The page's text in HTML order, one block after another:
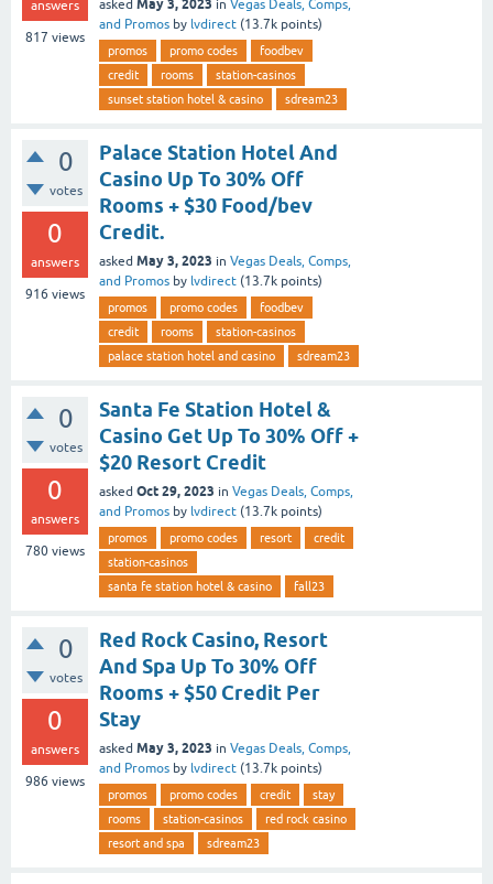
answers
817 views
asked May 3, 2023 in Vegas Deals, Comps,
and Promos by lvdirect (13.7k points)
promos promo codes
foodbev
credit
rooms
station-casinos
sunset station hotel & casino
sdream23
0
votes
0
answers
916 views
Palace Station Hotel And
Casino Up To 30% Off
Rooms + $30 Food/bev
Credit.
asked May 3, 2023 in Vegas Deals, Comps,
and Promos by lvdirect (13.7k points)
promos promo codes
foodbev
credit
rooms
station-casinos
palace station hotel and casino
sdream23
0
votes
0
answers
780 views
Santa Fe Station Hotel &
Casino Get Up To 30% Off +
$20 Resort Credit
asked Oct 29, 2023 in Vegas Deals, Comps,
and Promos by lvdirect (13.7k points)
promos promo codes resort
credit
station-casinos
santa fe station hotel & casino
fall23
0
votes
0
answers
986 views
Red Rock Casino, Resort
And Spa Up To 30% Off
Rooms + $50 Credit Per
Stay
asked May 3, 2023 in Vegas Deals, Comps,
and Promos by lvdirect (13.7k points)
promos promo codes credit
stay
rooms
station-casinos
red rock casino
resort and spa
sdream23